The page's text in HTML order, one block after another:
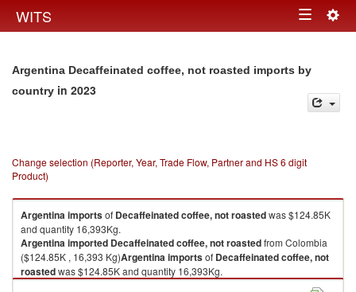
WITS Toggle
Argentina Decaffeinated coffee, not roasted imports by
country in 2023
Change selection (Reporter, Year, Trade Flow, Partner and HS 6 digit
Product)
Argentinaimportsof Decaffeinated coffee, not roastedwas $124.85K
and quantity 16,393Kg.
Argentinaimported Decaffeinated coffee, not roastedfrom Colombia
($124.85K , 16,393 Kg)Argentinaimportsof Decaffeinated coffee, not
roastedwas $124.85K and quantity 16,393Kg.
from Colombia